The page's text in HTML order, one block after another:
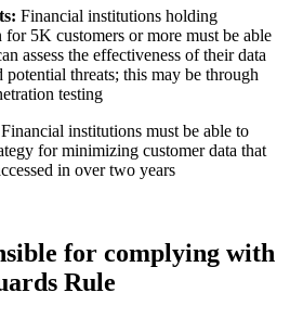
Financial institutions holding
5K customers or more must be able
assess the effectiveness of their data
potential threats; this may be through
testing
institutions must be able to
for minimizing customer data that
in over two years
for complying with
Rule